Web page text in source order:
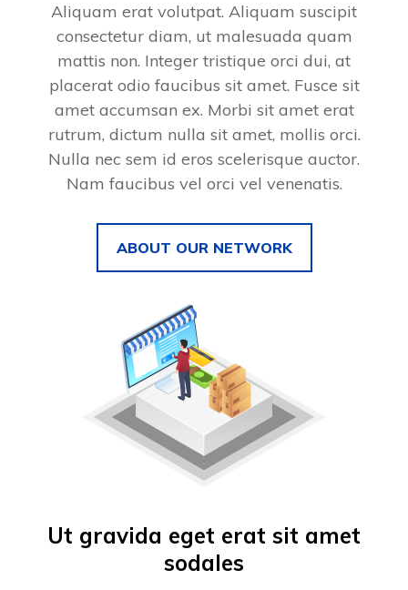
Aliquam erat volutpat. Aliquam suscipit
consectetur diam, ut malesuada quam
mattis non. Integer tristique orci dui, at
placerat odio faucibus sit amet. Fusce sit
amet accumsan ex. Morbi sit amet erat
rutrum, dictum nulla sit amet, mollis orci.
Nulla nec sem id eros scelerisque auctor.
Nam faucibus vel orci vel venenatis.
ABOUT OUR NETWORK
Ut gravida eget erat sit amet
sodales